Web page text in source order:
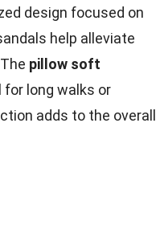
design focused on
help alleviate
pillow soft
long walks or
adds to the overall